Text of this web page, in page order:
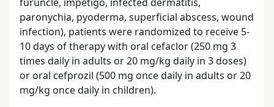
paronychia, pyoderma, superficial abscess, wound
infection), patients were randomized to receive 5-
10 days of therapy with oral cefaclor (250 mg 3
times daily in adults or 20 mg/kg daily in 3 doses)
or oral cefprozil (500 mg once daily in adults or 20
mg/kg once daily in children).